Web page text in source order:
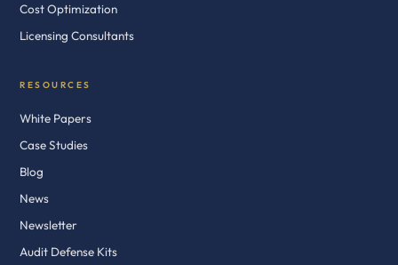
Cost Optimization
Licensing Consultants
RESOURCES
White Papers
Case Studies
Blog
News
Newsletter
Audit Defense Kits